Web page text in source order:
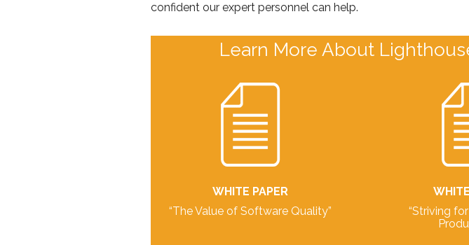
confident our expert personnel can help.
Learn More About
WHITE PAPER
“The Value of Software Quality”
“Striving